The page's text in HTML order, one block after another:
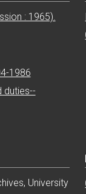
: 1965).
1986
duties--
University